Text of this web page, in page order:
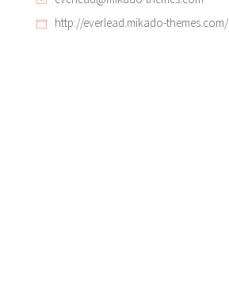
http://everlead.mikado-themes.com/